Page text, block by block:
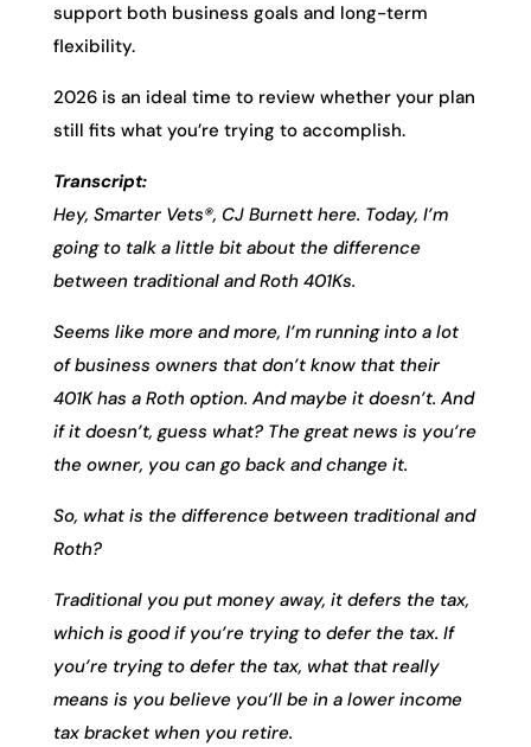
support both business goals and long-term
flexibility.
2026 is an ideal time to review whether your plan
still fits what you’re trying to accomplish.
Transcript:
Hey, Smarter Vets®, CJ Burnett here. Today, I’m
going to talk a little bit about the difference
between traditional and Roth 401Ks.
Seems like more and more, I’m running into a lot
of business owners that don’t know that their
401K has a Roth option. And maybe it doesn’t. And
if it doesn’t, guess what? The great news is you’re
the owner, you can go back and change it.
So, what is the difference between traditional and
Roth?
Traditional you put money away, it defers the tax,
which is good if you’re trying to defer the tax. If
you’re trying to defer the tax, what that really
means is you believe you’ll be in a lower income
tax bracket when you retire.